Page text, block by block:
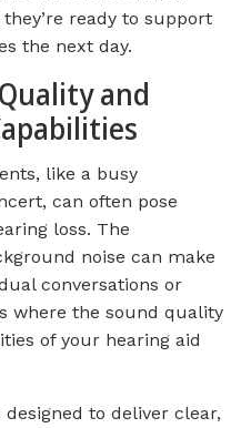
ready to support
the next day.
and
like a busy
can often pose
loss. The
noise can make
conversations or
where the sound quality
of your hearing aid
to deliver clear,